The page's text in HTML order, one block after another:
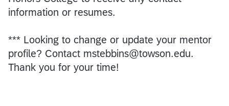
information or resumes.
*** Looking to change or update your mentor
profile? Contact mstebbins@towson.edu.
Thank you for your time!